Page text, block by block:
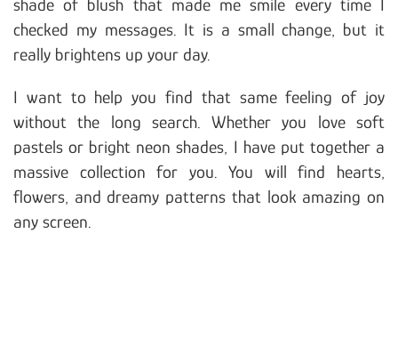
shade of blush that made me smile every time I
checked my messages. It is a small change, but it
really brightens up your day.
I want to help you find that same feeling of joy
without the long search. Whether you love soft
pastels or bright neon shades, I have put together a
massive collection for you. You will find hearts,
flowers, and dreamy patterns that look amazing on
any screen.